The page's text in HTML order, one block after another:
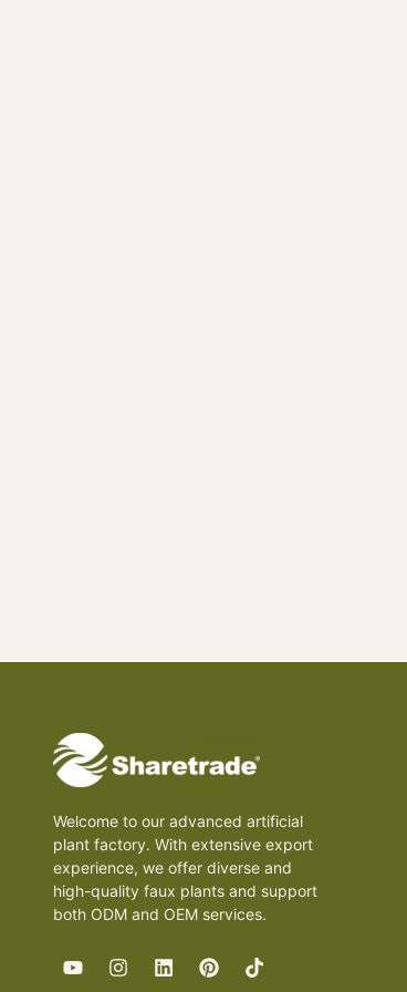
Welcome to our advanced artificial
plant factory. With extensive export
experience, we offer diverse and
high-quality faux plants and support
both ODM and OEM services.